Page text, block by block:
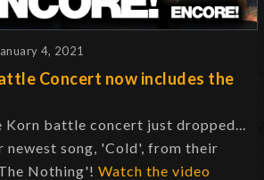
4, 2021
Concert now includes the
Korn battle concert just dropped...
newest song, 'Cold', from their
Nothing'! Watch the video